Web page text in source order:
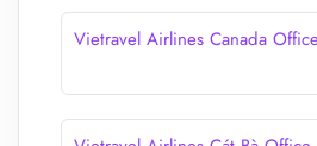
Vietravel Airlines Canada